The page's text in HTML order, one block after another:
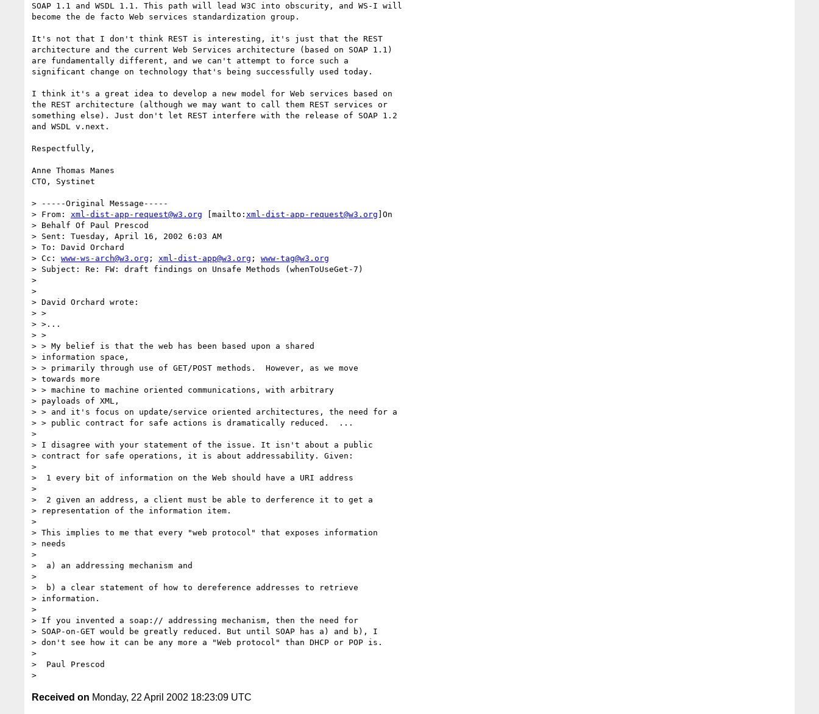
SOAP 1.1 and WSDL 1.1. This path will lead W3C into obscurity, and WS-I will
become the de facto Web services standardization group.
It's not that I don't think REST is interesting, it's just that the REST
architecture and the current Web Services architecture (based on SOAP 1.1)
are fundamentally different, and we can't attempt to force such a
significant change on technology that's being successfully used today.
I think it's a great idea to develop a new model for Web services based on
the REST architecture (although we may want to call them REST services or
something else). Just don't let REST interfere with the release of SOAP 1.2
and WSDL v.next.
Respectfully,
Anne Thomas Manes
CTO, Systinet
> -----Original Message-----
> From: xml-dist-app-request@w3.org [mailto: xml-dist-app-request@w3.org ]On
> Behalf Of Paul Prescod
> Sent: Tuesday, April 16, 2002 6:03 AM
> To: David Orchard
> Cc: www-ws-arch@w3.org ; xml-dist-app@w3.org ; www-tag@w3.org
> Subject: Re: FW: draft findings on Unsafe Methods (whenToUseGet-7)
>
>
> David Orchard wrote:
> >
> >...
> >
> > My belief is that the web has been based upon a shared
> information space,
> > primarily through use of GET/POST methods.  However, as we move
> towards more
> > machine to machine oriented communications, with arbitrary
> payloads of XML,
> > and it's focus on update/service oriented architectures, the need for a
> > public contract for safe actions is dramatically reduced.  ...
>
> I disagree with your statement of the issue. It isn't about a public
> contract for safe operations, it is about addressability. Given:
>
>  1 every bit of information on the Web should have a URI address
>
>  2 given an address, a client must be able to derference it to get a
> representation of the information item.
>
> This implies to me that every "web protocol" that exposes information
> needs
>
>  a) an addressing mechanism and
>
>  b) a clear statement of how to dereference addresses to retrieve
> information.
>
> If you invented a soap:// addressing mechanism, then the need for
> SOAP-on-GET would be greatly reduced. But until SOAP has a) and b), I
> don't see how it can be any more a "Web protocol" than DHCP or POP is.
>
>  Paul Prescod
Received on Monday, 22 April 2002 18:23:09 UTC